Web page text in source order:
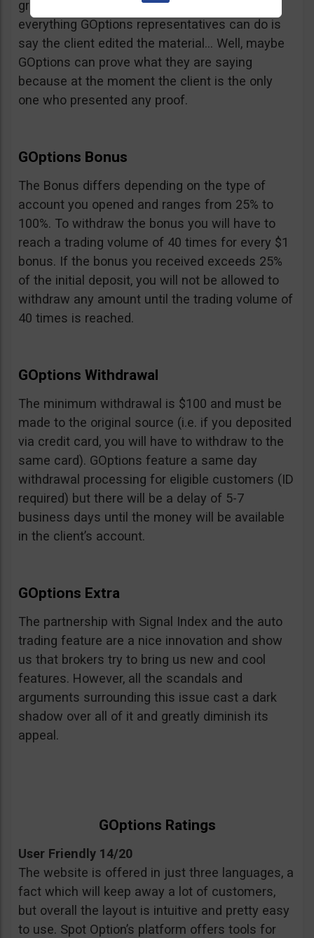
graphic proof of what he is saying but
everything GOptions representatives can do is
say the client edited the material… Well, maybe
GOptions can prove what they are saying
because at the moment the client is the only
one who presented any proof.
GOptions Bonus
The Bonus differs depending on the type of
account you opened and ranges from 25% to
100%. To withdraw the bonus you will have to
reach a trading volume of 40 times for every $1
bonus. If the bonus you received exceeds 25%
of the initial deposit, you will not be allowed to
withdraw any amount until the trading volume of
40 times is reached.
GOptions Withdrawal
The minimum withdrawal is $100 and must be
made to the original source (i.e. if you deposited
via credit card, you will have to withdraw to the
same card). GOptions feature a same day
withdrawal processing for eligible customers (ID
required) but there will be a delay of 5-7
business days until the money will be available
in the client’s account.
GOptions Extra
The partnership with Signal Index and the auto
trading feature are a nice innovation and show
us that brokers try to bring us new and cool
features. However, all the scandals and
arguments surrounding this issue cast a dark
shadow over all of it and greatly diminish its
appeal.
GOptions Ratings
User Friendly 14/20
The website is offered in just three languages, a
fact which will keep away a lot of customers,
but overall the layout is intuitive and pretty easy
to use. Spot Option’s platform offers tools for